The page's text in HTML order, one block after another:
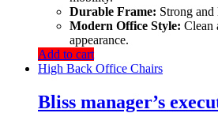
Durable Frame: Strong
Modern Office Style: Clean
appearance.
Add to cart
High Back Office Chairs
Bliss manager’s